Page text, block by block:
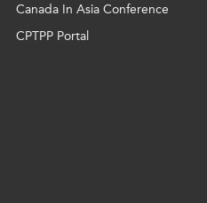
Canada In Asia Conference
CPTPP Portal